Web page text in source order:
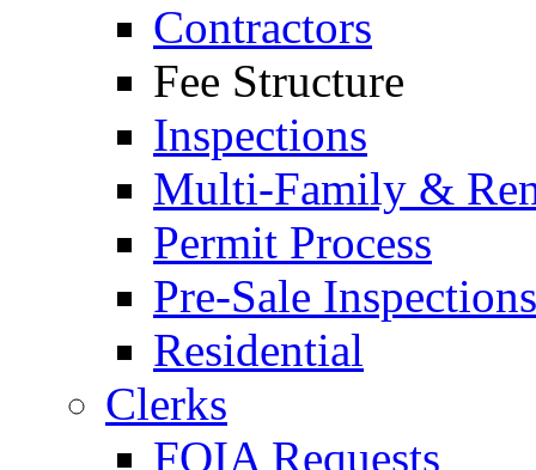
Contractors
Fee Structure
Inspections
Multi-Family &
Permit Process
Pre-Sale Inspections
Residential
Clerks
FOIA Requests